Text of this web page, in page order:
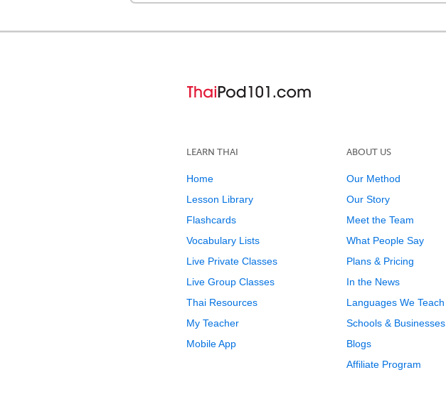
LEARN THAI
Home
Lesson Library
Flashcards
Vocabulary Lists
Live Private Classes
Live Group Classes
Thai Resources
My Teacher
Mobile App
ABOUT US
Our Method
Our Story
Meet the Team
What People Say
Plans & Pricing
In the News
Languages We Teach
Schools & Businesses
Blogs
Affiliate Program